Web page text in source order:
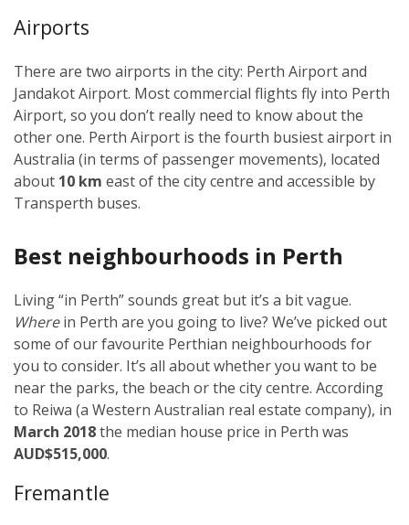
Airports
There are two airports in the city: Perth Airport and
Jandakot Airport. Most commercial flights fly into Perth
Airport, so you don’t really need to know about the
other one. Perth Airport is the fourth busiest airport in
Australia (in terms of passenger movements), located
about 10 km east of the city centre and accessible by
Transperth buses.
Best neighbourhoods in Perth
Living “in Perth” sounds great but it’s a bit vague.
Wherein Perth are you going to live? We’ve picked out
some of our favourite Perthian neighbourhoods for
you to consider. It’s all about whether you want to be
near the parks, the beach or the city centre. According
to Reiwa (a Western Australian real estate company), in
March 2018the median house price in Perth was
AUD$515,000.
Fremantle